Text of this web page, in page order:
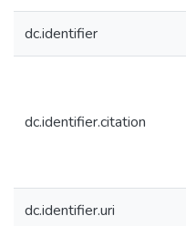
dc.identifier
dc.identifier.citation
dc.identifier.uri